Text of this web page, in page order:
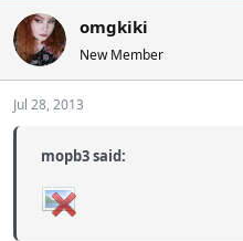
omgkiki
New Member
Jul 28, 2013
mopb3 said: